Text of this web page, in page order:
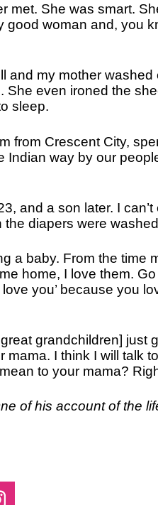
met. She was smart.
woman and, you
and my mother
even ironed the
sleep.
from Crescent City,
way by our
and a son later. I
diapers were
a baby. From the time
home, I love them.
you’ because you
grandchildren] just
mama. I think I will talk
to your mama?
of his account of the